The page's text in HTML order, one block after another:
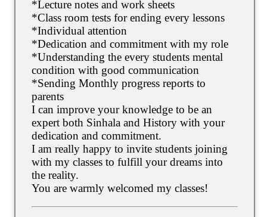
*Lecture notes and work sheets
*Class room tests for ending every lessons
*Individual attention
*Dedication and commitment with my role
*Understanding the every students mental
condition with good communication
*Sending Monthly progress reports to
parents
I can improve your knowledge to be an
expert both Sinhala and History with your
dedication and commitment.
I am really happy to invite students joining
with my classes to fulfill your dreams into
the reality.
You are warmly welcomed my classes!